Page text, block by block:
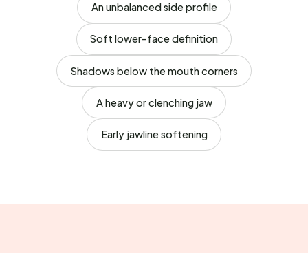
An unbalanced side profile
Soft lower-face definition
Shadows below the mouth corners
A heavy or clenching jaw
Early jawline softening